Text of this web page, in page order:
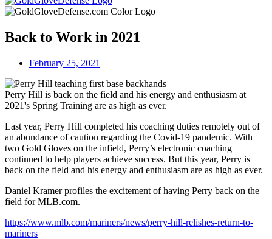
Back to Work in 2021
February 25, 2021
Perry Hill is back on the field and his energy and enthusiasm at
2021's Spring Training are as high as ever.
Last year, Perry Hill completed his coaching duties remotely out of
an abundance of caution regarding the Covid-19 pandemic. With
two Gold Gloves on the infield, Perry’s electronic coaching
continued to help players achieve success. But this year, Perry is
back on the field and his energy and enthusiasm are as high as ever.
Daniel Kramer profiles the excitement of having Perry back on the
field for MLB.com.
https://www.mlb.com/mariners/news/perry-hill-relishes-return-to-
mariners